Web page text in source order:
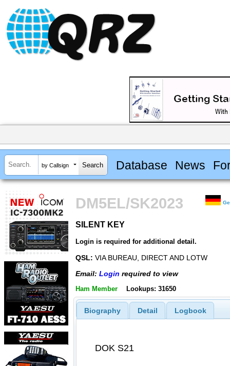
by Callsign Database News
DM5EL/SK2023
SILENT KEY
Login is required for additional detail.
QSL: VIA BUREAU, DIRECT AND LOTW
Email: Login required to view
Ham Member Lookups: 31650
Biography Detail Logbook